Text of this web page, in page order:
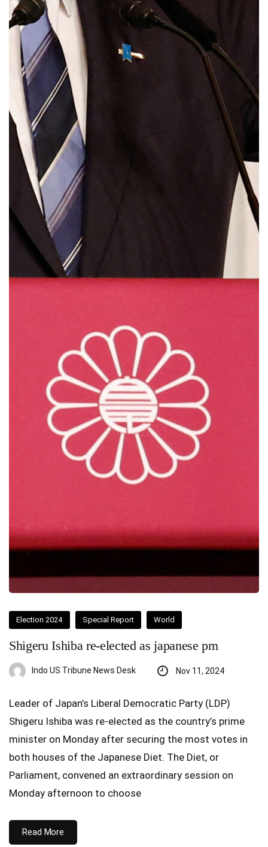
Election 2024 Special Report World
Shigeru Ishiba re-elected as japanese pm
Indo US Tribune News Desk Nov 11, 2024
Leader of Japan’s Liberal Democratic Party (LDP)
Shigeru Ishiba was re-elected as the country’s prime
minister on Monday after securing the most votes in
both houses of the Japanese Diet. The Diet, or
Parliament, convened an extraordinary session on
Monday afternoon to choose
Read More